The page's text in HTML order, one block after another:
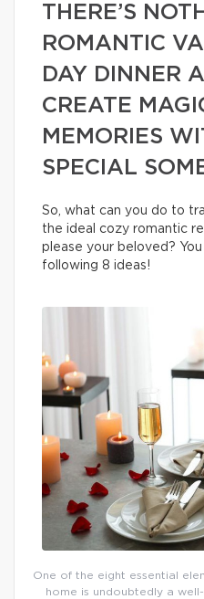
THERE’S
ROMANTIC
DAY DINNER
CREATE
MEMORIES
SPECIAL
So, what can you do to
the ideal cozy romantic
please your beloved?
following 8 ideas!
One of the eight essential
home is undoubtedly a